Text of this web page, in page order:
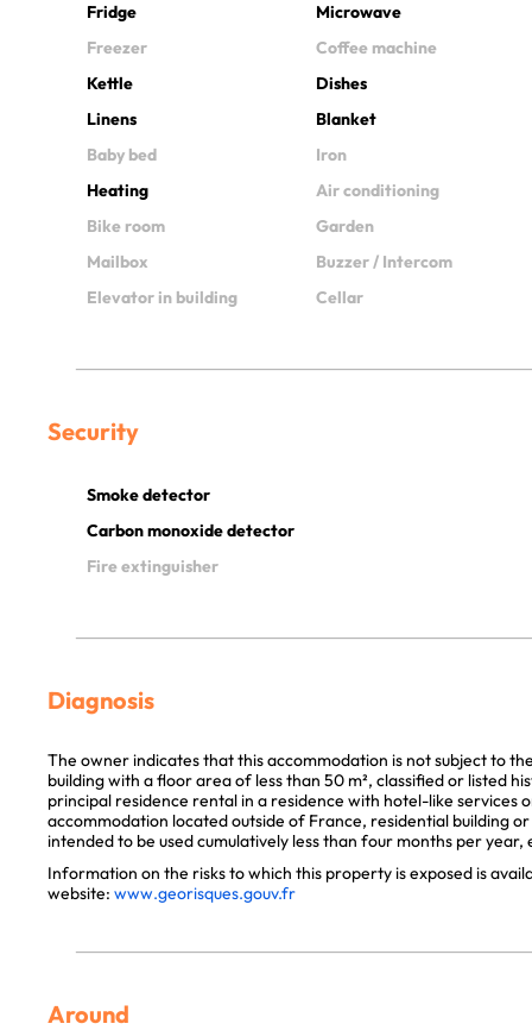
Fridge
Microwave
Freezer
Coffee machine
Kettle
Dishes
Linens
Blanket
Baby bed
Iron
Heating
Air conditioning
Bike room
Garden
Mailbox
Buzzer / Intercom
Elevator in building
Cellar
Security
Smoke detector
Carbon monoxide detector
Fire extinguisher
Diagnosis
The owner indicates that this accommodation is not subject to
building with a floor area of less than 50 m², classified or listed
principal residence rental in a residence with hotel-like services
accommodation located outside of France, residential building
intended to be used cumulatively less than four months per year,
Information on the risks to which this property is exposed is
website: www.georisques.gouv.fr
Around